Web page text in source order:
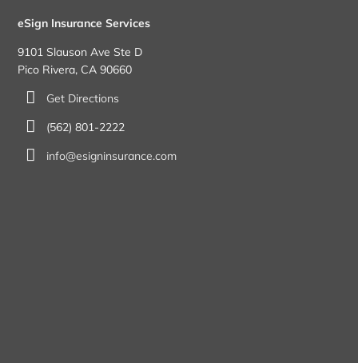
eSign Insurance Services
9101 Slauson Ave Ste D
Pico Rivera, CA 90660
Get Directions
(562) 801-2222
info@esigninsurance.com